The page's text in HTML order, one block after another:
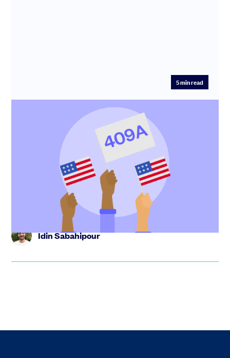
5min read
What is a 409A valuation, and when do I
need one for my startup?
To give shares or options to your US taxpaying
employees, you need to first establish the fair market
value (FMV) of the...
Idin Sabahipour